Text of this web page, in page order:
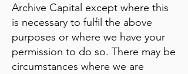
Archive Capital except where this
is necessary to fulfil the above
purposes or where we have your
permission to do so. There may be
circumstances where we are